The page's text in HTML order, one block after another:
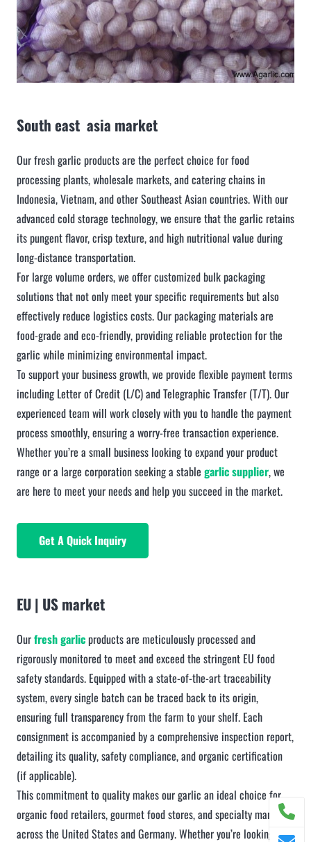
South east asia market
Our fresh garlic products are the perfect choice for food
processing plants, wholesale markets, and catering chains in
Indonesia, Vietnam, and other Southeast Asian countries. With our
advanced cold storage technology, we ensure that the garlic retains
its pungent flavor, crisp texture, and high nutritional value during
long-distance transportation.
For large volume orders, we offer customized bulk packaging
solutions that not only meet your specific requirements but also
effectively reduce logistics costs. Our packaging materials are
food-grade and eco-friendly, providing reliable protection for the
garlic while minimizing environmental impact.
To support your business growth, we provide flexible payment terms
including Letter of Credit (L/C) and Telegraphic Transfer (T/T). Our
experienced team will work closely with you to handle the payment
process smoothly, ensuring a worry-free transaction experience.
Whether you’re a small business looking to expand your product
range or a large corporation seeking a stable garlic supplier, we
are here to meet your needs and help you succeed in the market.
Get A Quick Inquiry
EU | US market
Ourfresh garlicproducts are meticulously processed and
rigorously monitored to meet and exceed the stringent EU food
safety standards. Equipped with a state-of-the-art traceability
system, every single batch can be traced back to its origin,
ensuring full transparency from the farm to your shelf. Each
consignment is accompanied by a comprehensive inspection report,
detailing its quality, safety compliance, and organic certification
(if applicable).
This commitment to quality makes our garlic an ideal choice for
organic food retailers, gourmet food stores, and specialty markets
across the United States and Germany. Whether you’re looking to